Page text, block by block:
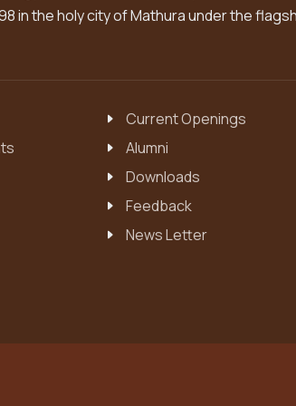
in the holy city of Mathura under the
Current Openings
Alumni
Downloads
Feedback
News Letter